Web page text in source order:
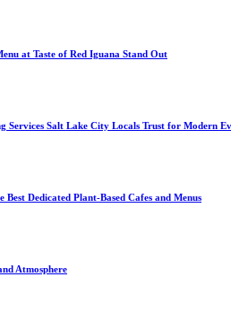
at Taste of Red Iguana Stand Out
Services Salt Lake City Locals Trust for Modern
Dedicated Plant-Based Cafes and Menus
Atmosphere